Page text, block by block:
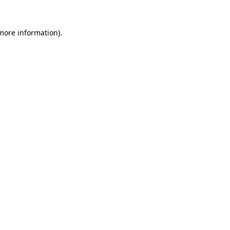
information).